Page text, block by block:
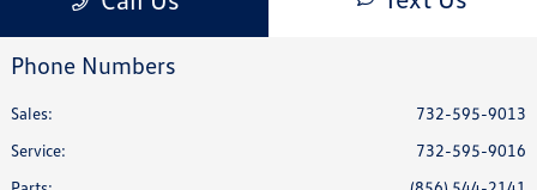
Phone Numbers
Sales:
732-595-9013
Service:
732-595-9016